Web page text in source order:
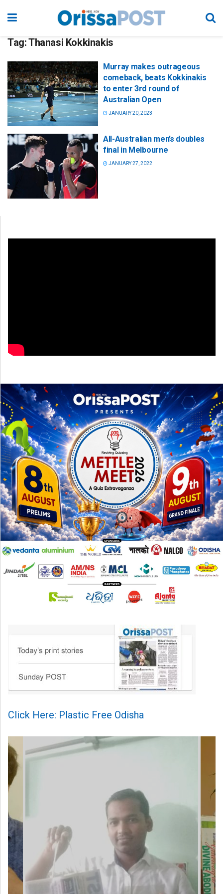
Tag:Thanasi Kokkinakis
Murray makes outrageous
comeback, beats Kokkinakis
to enter 3rd round of
Australian Open
JANUARY 20, 2023
All-Australian men’s doubles
final in Melbourne
JANUARY 27, 2022
Click Here: Plastic Free Odisha